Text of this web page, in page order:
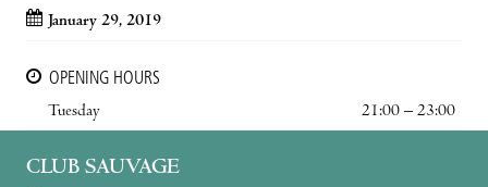
January 29, 2019
OPENING HOURS
Tuesday
21:00 – 23:00
CLUB SAUVAGE